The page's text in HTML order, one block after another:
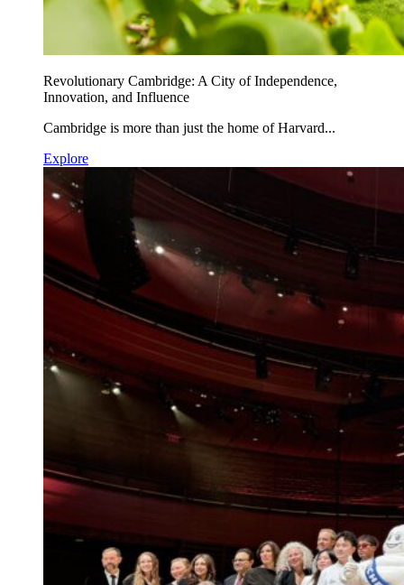
Revolutionary Cambridge: A City of Independence,
Innovation, and Influence
Cambridge is more than just the home of Harvard...
Explore